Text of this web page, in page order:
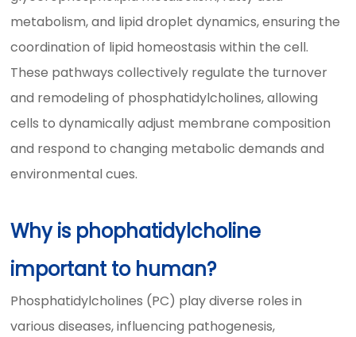
metabolism, and lipid droplet dynamics, ensuring the
coordination of lipid homeostasis within the cell.
These pathways collectively regulate the turnover
and remodeling of phosphatidylcholines, allowing
cells to dynamically adjust membrane composition
and respond to changing metabolic demands and
environmental cues.
Why is phophatidylcholine
important to human?
Phosphatidylcholines (PC) play diverse roles in
various diseases, influencing pathogenesis,